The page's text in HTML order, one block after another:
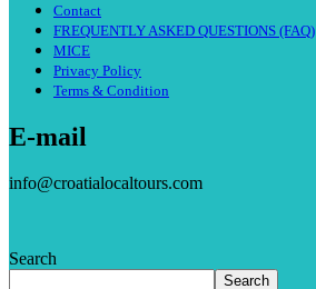
Contact
FREQUENTLY ASKED QUESTIONS (FAQ)
MICE
Privacy Policy
Terms & Condition
E-mail
info@croatialocaltours.com
Search
Search